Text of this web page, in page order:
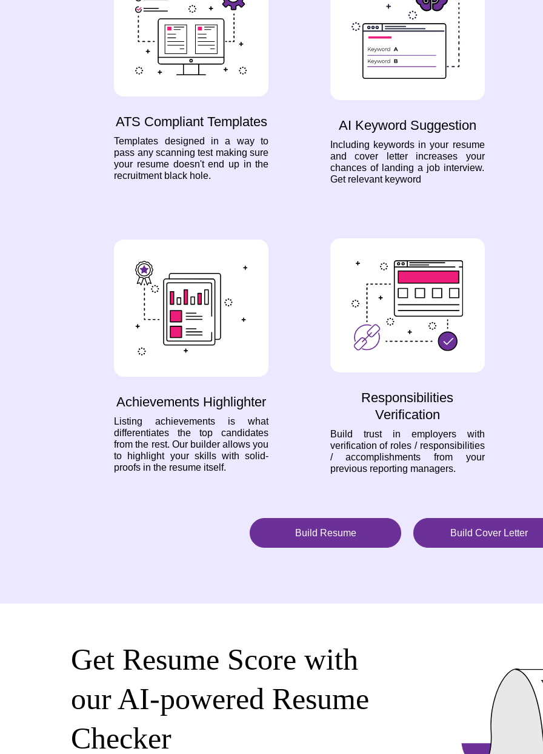
ATS Compliant Templates
Templates designed in a way to
pass any scanning test making sure
your resume doesn't end up in the
recruitment black hole.
AI Keyword Suggestion
Including keywords in your resume
and cover letter increases your
chances of landing a job interview.
Get relevant keyword
Achievements Highlighter
Listing achievements is what
differentiates the top candidates
from the rest. Our builder allows you
to highlight your skills with solid-
proofs in the resume itself.
Responsibilities
Verification
Build trust in employers with
verification of roles / responsibilities
/ accomplishments from your
previous reporting managers.
Build Resume Build Cover Letter
Get Resume Score with
our AI-powered Resume
Checker